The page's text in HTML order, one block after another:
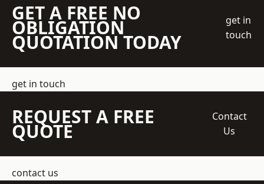
GET A FREE NO
OBLIGATION
QUOTATION TODAY
get in
touch
get in touch
REQUEST A FREE
QUOTE
Contact
Us
contact us